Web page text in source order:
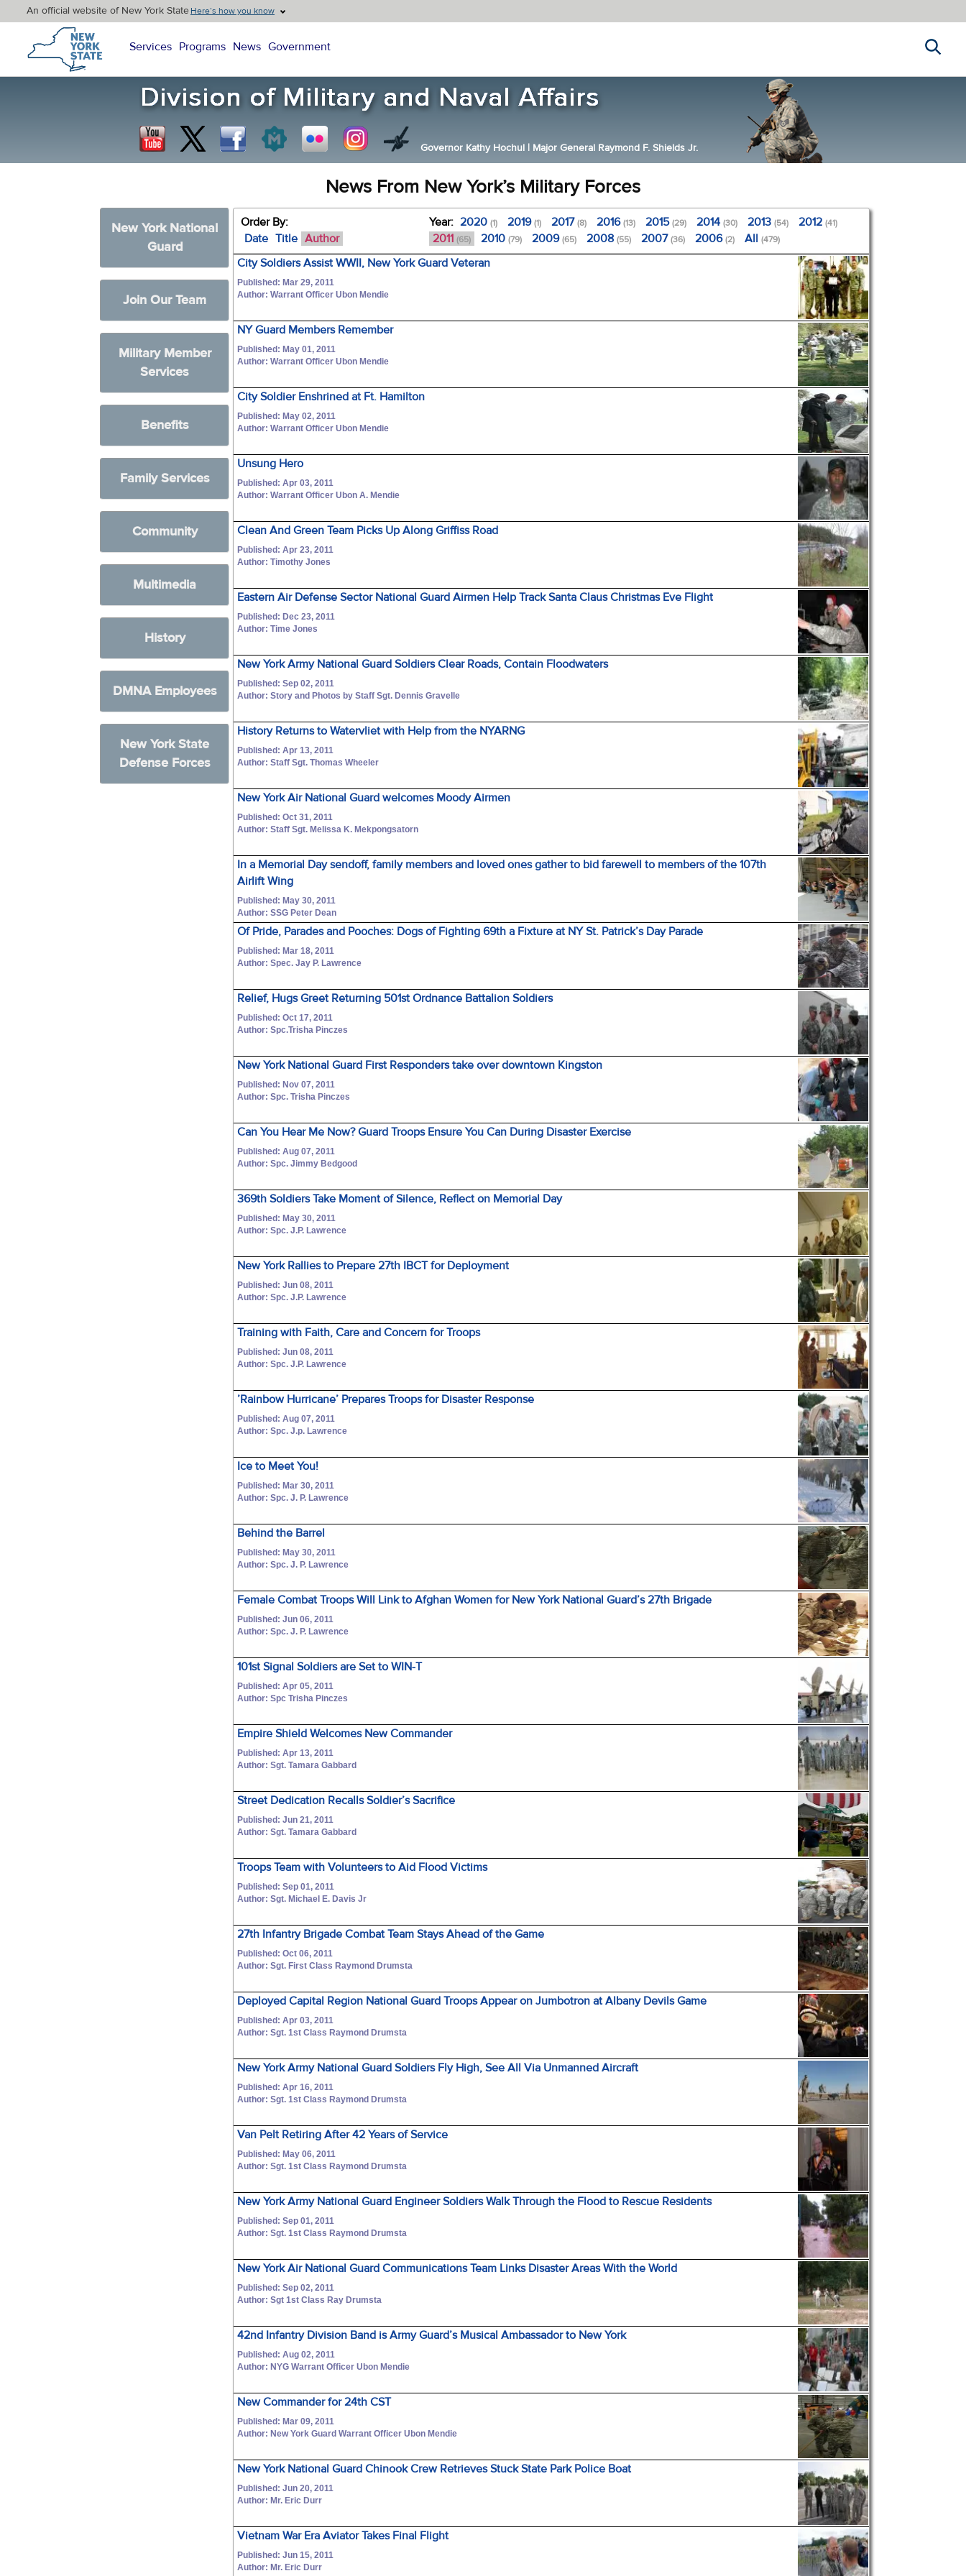
An official website of New York StateHere’s how you know
New York State Home
Services Programs News Government
Governor Kathy Hochul | Major General Raymond F. Shields Jr.
News From New York’s Military Forces
New York National
Guard
Join Our Team
Military Member
Services
Benefits
Family Services
Community
Multimedia
History
DMNA Employees
New York State
Defense Forces
Order By:
Date Title Author
Year: 2020(1) 2019(1) 2017(8) 2016(13) 2015(29) 2014(30) 2013(54) 2012(41)
2011 (65) 2010(79) 2009(65) 2008(55) 2007(36) 2006(2) All(479)
City Soldiers Assist WWII, New York Guard Veteran
Published: Mar 29, 2011
Author: Warrant Officer Ubon Mendie
NY Guard Members Remember
Published: May 01, 2011
Author: Warrant Officer Ubon Mendie
City Soldier Enshrined at Ft. Hamilton
Published: May 02, 2011
Author: Warrant Officer Ubon Mendie
Unsung Hero
Published: Apr 03, 2011
Author: Warrant Officer Ubon A. Mendie
Clean And Green Team Picks Up Along Griffiss Road
Published: Apr 23, 2011
Author: Timothy Jones
Eastern Air Defense Sector National Guard Airmen Help Track Santa Claus Christmas Eve Flight
Published: Dec 23, 2011
Author: Time Jones
New York Army National Guard Soldiers Clear Roads, Contain Floodwaters
Published: Sep 02, 2011
Author: Story and Photos by Staff Sgt. Dennis Gravelle
History Returns to Watervliet with Help from the NYARNG
Published: Apr 13, 2011
Author: Staff Sgt. Thomas Wheeler
New York Air National Guard welcomes Moody Airmen
Published: Oct 31, 2011
Author: Staff Sgt. Melissa K. Mekpongsatorn
In a Memorial Day sendoff, family members and loved ones gather to bid farewell to members of the 107th
Airlift Wing
Published: May 30, 2011
Author: SSG Peter Dean
Of Pride, Parades and Pooches: Dogs of Fighting 69th a Fixture at NY St. Patrick’s Day Parade
Published: Mar 18, 2011
Author: Spec. Jay P. Lawrence
Relief, Hugs Greet Returning 501st Ordnance Battalion Soldiers
Published: Oct 17, 2011
Author: Spc.Trisha Pinczes
New York National Guard First Responders take over downtown Kingston
Published: Nov 07, 2011
Author: Spc. Trisha Pinczes
Can You Hear Me Now? Guard Troops Ensure You Can During Disaster Exercise
Published: Aug 07, 2011
Author: Spc. Jimmy Bedgood
369th Soldiers Take Moment of Silence, Reflect on Memorial Day
Published: May 30, 2011
Author: Spc. J.P. Lawrence
New York Rallies to Prepare 27th IBCT for Deployment
Published: Jun 08, 2011
Author: Spc. J.P. Lawrence
Training with Faith, Care and Concern for Troops
Published: Jun 08, 2011
Author: Spc. J.P. Lawrence
’Rainbow Hurricane’ Prepares Troops for Disaster Response
Published: Aug 07, 2011
Author: Spc. J.p. Lawrence
Ice to Meet You!
Published: Mar 30, 2011
Author: Spc. J. P. Lawrence
Behind the Barrel
Published: May 30, 2011
Author: Spc. J. P. Lawrence
Female Combat Troops Will Link to Afghan Women for New York National Guard’s 27th Brigade
Published: Jun 06, 2011
Author: Spc. J. P. Lawrence
101st Signal Soldiers are Set to WIN-T
Published: Apr 05, 2011
Author: Spc Trisha Pinczes
Empire Shield Welcomes New Commander
Published: Apr 13, 2011
Author: Sgt. Tamara Gabbard
Street Dedication Recalls Soldier’s Sacrifice
Published: Jun 21, 2011
Author: Sgt. Tamara Gabbard
Troops Team with Volunteers to Aid Flood Victims
Published: Sep 01, 2011
Author: Sgt. Michael E. Davis Jr
27th Infantry Brigade Combat Team Stays Ahead of the Game
Published: Oct 06, 2011
Author: Sgt. First Class Raymond Drumsta
Deployed Capital Region National Guard Troops Appear on Jumbotron at Albany Devils Game
Published: Apr 03, 2011
Author: Sgt. 1st Class Raymond Drumsta
New York Army National Guard Soldiers Fly High, See All Via Unmanned Aircraft
Published: Apr 16, 2011
Author: Sgt. 1st Class Raymond Drumsta
Van Pelt Retiring After 42 Years of Service
Published: May 06, 2011
Author: Sgt. 1st Class Raymond Drumsta
New York Army National Guard Engineer Soldiers Walk Through the Flood to Rescue Residents
Published: Sep 01, 2011
Author: Sgt. 1st Class Raymond Drumsta
New York Air National Guard Communications Team Links Disaster Areas With the World
Published: Sep 02, 2011
Author: Sgt 1st Class Ray Drumsta
42nd Infantry Division Band is Army Guard’s Musical Ambassador to New York
Published: Aug 02, 2011
Author: NYG Warrant Officer Ubon Mendie
New Commander for 24th CST
Published: Mar 09, 2011
Author: New York Guard Warrant Officer Ubon Mendie
New York National Guard Chinook Crew Retrieves Stuck State Park Police Boat
Published: Jun 20, 2011
Author: Mr. Eric Durr
Vietnam War Era Aviator Takes Final Flight
Published: Jun 15, 2011
Author: Mr. Eric Durr